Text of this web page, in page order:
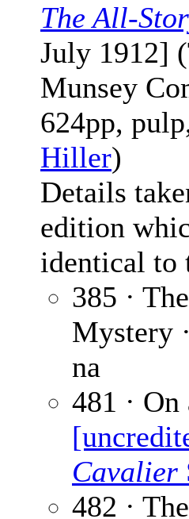
The All-
July 1912]
Munsey
624pp,
Hiller)
Details
edition
identical to
385 ·
Mystery ·
na
481 ·
Cavalier
482 ·